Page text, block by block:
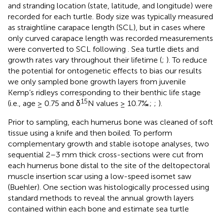
and stranding location (state, latitude, and longitude) were
recorded for each turtle. Body size was typically measured
as straightline carapace length (SCL), but in cases where
only curved carapace length was recorded measurements
were converted to SCL following . Sea turtle diets and
growth rates vary throughout their lifetime (; ). To reduce
the potential for ontogenetic effects to bias our results
we only sampled bone growth layers from juvenile
Kemp’s ridleys corresponding to their benthic life stage
(i.e., age ≥ 0.75 and δ15N values ≥ 10.7‰; ; ).
Prior to sampling, each humerus bone was cleaned of soft
tissue using a knife and then boiled. To perform
complementary growth and stable isotope analyses, two
sequential 2–3 mm thick cross-sections were cut from
each humerus bone distal to the site of the deltopectoral
muscle insertion scar using a low-speed isomet saw
(Buehler). One section was histologically processed using
standard methods to reveal the annual growth layers
contained within each bone and estimate sea turtle